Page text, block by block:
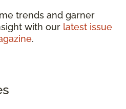
trends and garner
with our latest issue
.